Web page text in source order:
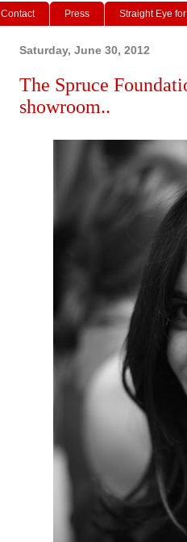
Contact Press Straight Eye
Saturday, June 30, 2012
The Spruce
showroom..